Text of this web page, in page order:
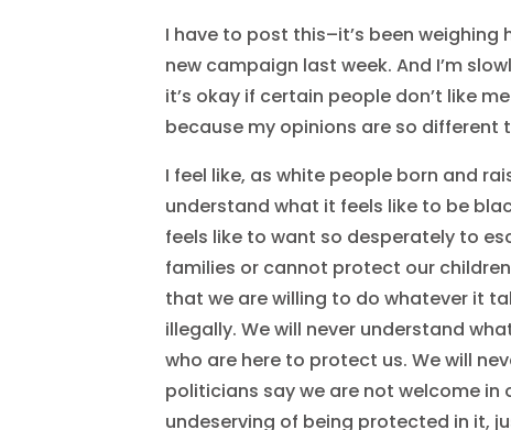
I have to post this–it’s been weighing
new campaign last week. And I’m
it’s okay if certain people don’t like
because my opinions are so different
I feel like, as white people born and
understand what it feels like to be
feels like to want so desperately to
families or cannot protect our
that we are willing to do whatever it
illegally. We will never understand
who are here to protect us. We will
politicians say we are not welcome
undeserving of being protected in it,